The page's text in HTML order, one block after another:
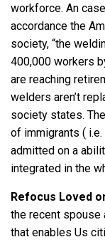
workforce. An
accordance the
society, “the
400,000 workers
are reaching
welders aren’t
society states.
of immigrants (
admitted on a
integrated in the
Refocus Loved
the recent spouse
that enables Us